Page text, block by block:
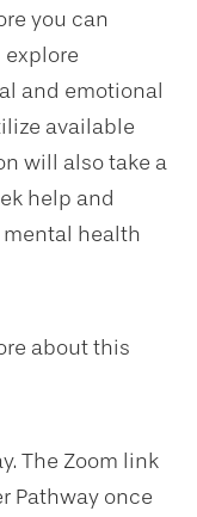
you can
and emotional
available
will also take a
help and
health
about this
The Zoom link
Pathway once